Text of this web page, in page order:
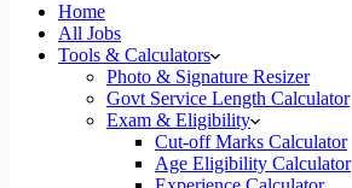
Home
All Jobs
Tools & Calculators
Photo & Signature Resizer
Govt Service Length Calculator
Exam & Eligibility
Cut-off Marks Calculator
Age Eligibility Calculator